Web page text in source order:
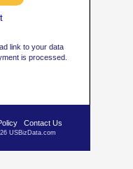
link to your data
is processed.
Contact Us
USBizData.com